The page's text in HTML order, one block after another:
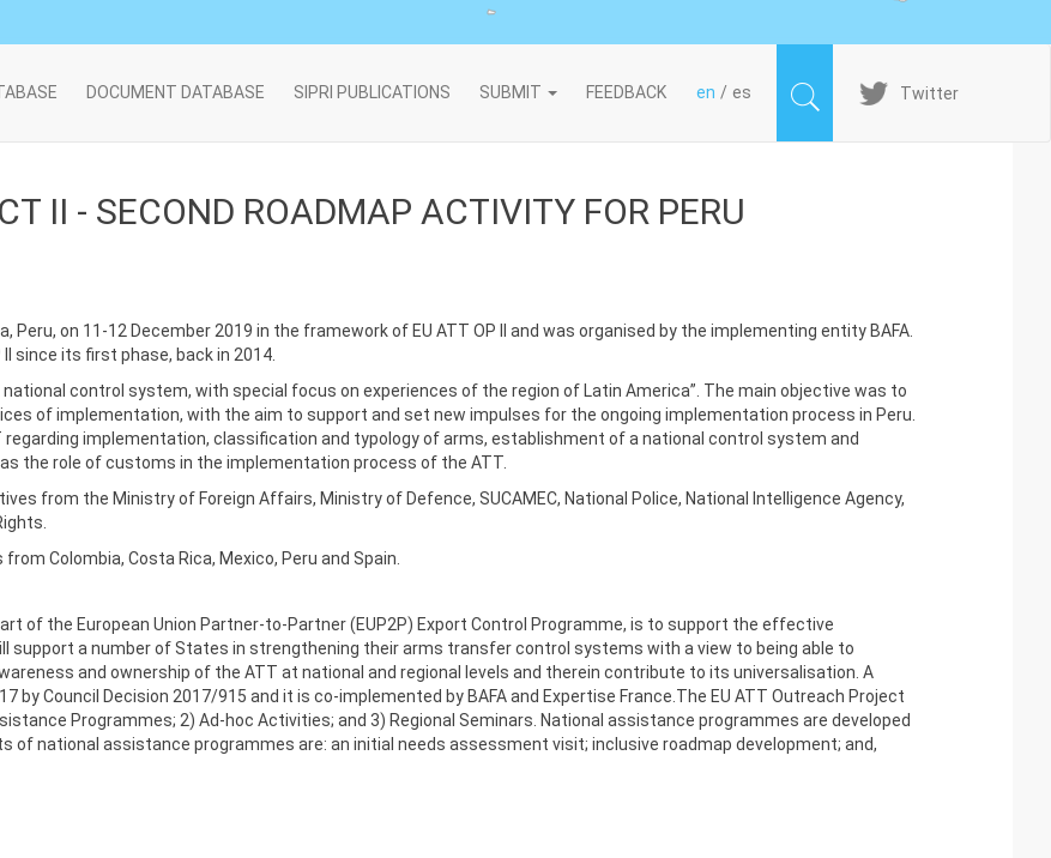
DOCUMENT DATABASE SIPRI PUBLICATIONS SUBMIT FEEDBACK en es ImagenTwitter
II - SECOND ROADMAP ACTIVITY FOR PERU
on 11-12 December 2019 in the framework of EU ATT OP II and was organised by the implementing entity BAFA.
since its first phase, back in 2014.
control system, with special focus on experiences of the region of Latin America”. The main objective was to
of implementation, with the aim to support and set new impulses for the ongoing implementation process in Peru.
implementation, classification and typology of arms, establishment of a national control system and
the role of customs in the implementation process of the ATT.
from the Ministry of Foreign Affairs, Ministry of Defence, SUCAMEC, National Police, National Intelligence Agency,
Colombia, Costa Rica, Mexico, Peru and Spain.
of the European Union Partner-to-Partner (EUP2P) Export Control Programme, is to support the effective
support a number of States in strengthening their arms transfer control systems with a view to being able to
and ownership of the ATT at national and regional levels and therein contribute to its universalisation. A
by Council Decision 2017/915 and it is co-implemented by BAFA and Expertise France.The EU ATT Outreach Project
Programmes; 2) Ad-hoc Activities; and 3) Regional Seminars. National assistance programmes are developed
of national assistance programmes are: an initial needs assessment visit; inclusive roadmap development; and,